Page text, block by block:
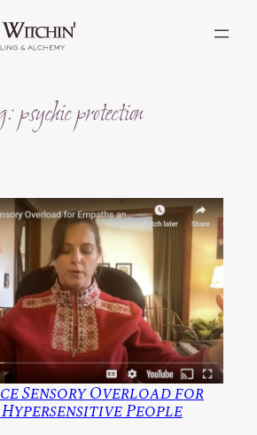
psychic protection
Sensory Overload for
People